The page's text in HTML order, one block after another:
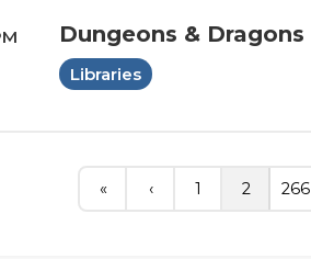
Dungeons & Dragons
Libraries
« ‹ 1 2 266